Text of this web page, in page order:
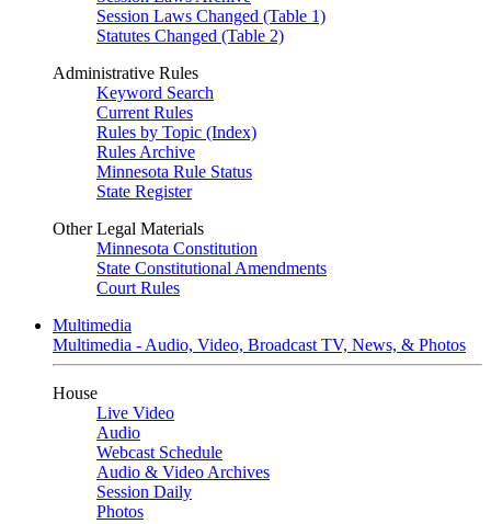
Session Laws Changed (Table 1)
Statutes Changed (Table 2)
Administrative Rules
Keyword Search
Current Rules
Rules by Topic (Index)
Rules Archive
Minnesota Rule Status
State Register
Other Legal Materials
Minnesota Constitution
State Constitutional Amendments
Court Rules
Multimedia
Multimedia - Audio, Video, Broadcast TV, News, & Photos
House
Live Video
Audio
Webcast Schedule
Audio & Video Archives
Session Daily
Photos